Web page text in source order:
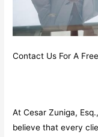
Contact Us For A
At Cesar Zuniga,
believe that every